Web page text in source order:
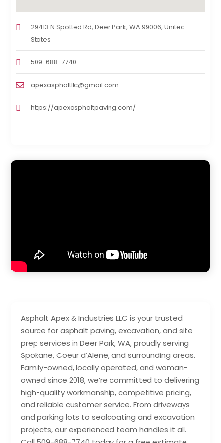
Asphalt Apex & Industries LLC is your trusted
source for asphalt paving, excavation, and site
prep services in Deer Park, WA, proudly serving
Spokane, Coeur d’Alene, and surrounding areas.
Family-owned, locally operated, and woman-
owned since 2018, we’re committed to delivering
high-quality workmanship, competitive pricing,
and reliable customer service. From driveways
and parking lots to sealcoating and excavation
projects, our experienced team handles it all.
29413 N Spotted Rd, Deer Park, WA 99006, United
States
509-688-7740
apexasphaltllc@gmail.com
https://apexasphaltpaving.com/